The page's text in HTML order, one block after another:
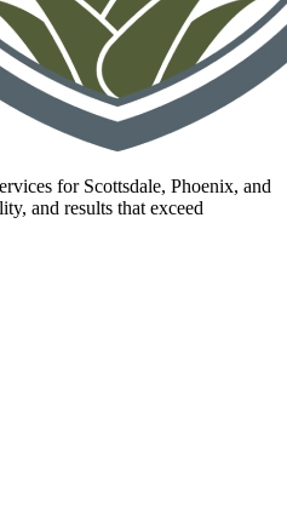
for Scottsdale, Phoenix, and
and results that exceed